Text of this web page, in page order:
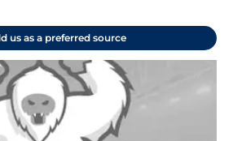
us as a preferred source